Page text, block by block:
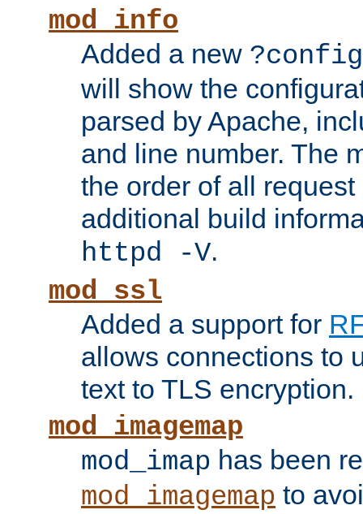
mod_info
Added a new ?config
will show the
parsed by Apache,
and line number. The
the order of all
additional build
httpd -V.
mod_ssl
Added a support for
allows connections to
text to TLS encryption.
mod_imagemap
mod_imap has been
mod_imagemap to